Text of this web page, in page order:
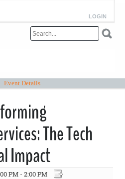
LOGIN
Event Details
The Tech
Impact
PM - 2:00 PM